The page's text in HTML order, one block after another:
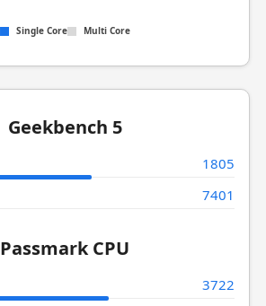
Single Core Multi Core
Geekbench 5
1805
7401
Passmark CPU
3722